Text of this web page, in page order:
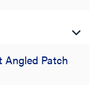
Angled Patch